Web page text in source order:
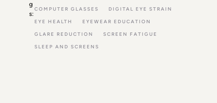
g
s:
COMPUTER GLASSES
DIGITAL EYE STRAIN
EYE HEALTH
EYEWEAR EDUCATION
GLARE REDUCTION
SCREEN FATIGUE
SLEEP AND SCREENS